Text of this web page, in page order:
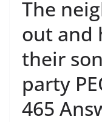
The
out and
their
party
465